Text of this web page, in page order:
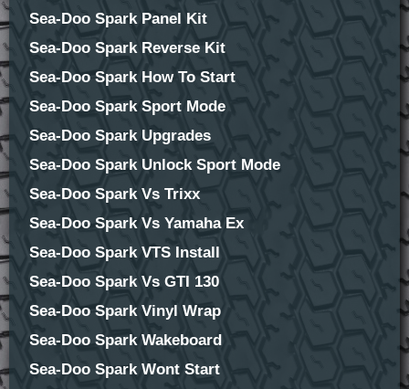
Sea-Doo Spark Panel Kit
Sea-Doo Spark Reverse Kit
Sea-Doo Spark How To Start
Sea-Doo Spark Sport Mode
Sea-Doo Spark Upgrades
Sea-Doo Spark Unlock Sport Mode
Sea-Doo Spark Vs Trixx
Sea-Doo Spark Vs Yamaha Ex
Sea-Doo Spark VTS Install
Sea-Doo Spark Vs GTI 130
Sea-Doo Spark Vinyl Wrap
Sea-Doo Spark Wakeboard
Sea-Doo Spark Wont Start